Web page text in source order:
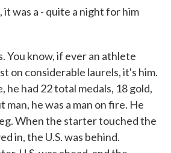
it was a - quite a night for him
You know, if ever an athlete
on considerable laurels, it's him.
he had 22 total medals, 18 gold,
man, he was a man on fire. He
When the starter touched the
in, the U.S. was behind.